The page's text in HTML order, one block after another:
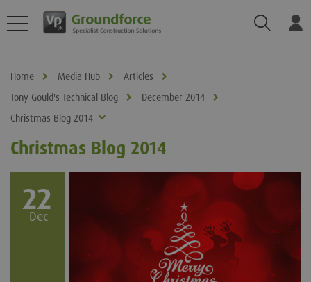
Search
Home Media Hub
Articles
Tony Gould's Technical Blog
December 2014
Christmas Blog 2014
Christmas Blog 2014
22
Dec